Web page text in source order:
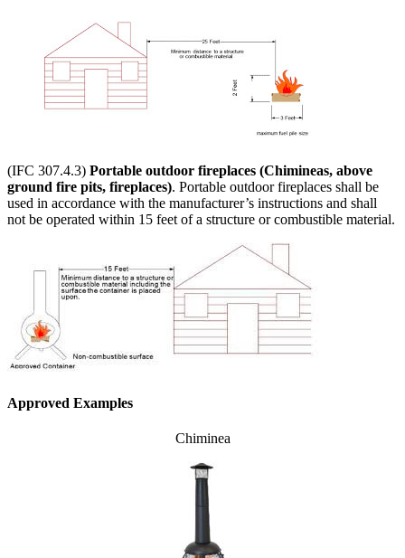
(IFC 307.4.3) Portable outdoor fireplaces (Chimineas, above
ground fire pits, fireplaces). Portable outdoor fireplaces shall be
used in accordance with the manufacturer’s instructions and shall
not be operated within 15 feet of a structure or combustible material.
Approved Examples
Chiminea